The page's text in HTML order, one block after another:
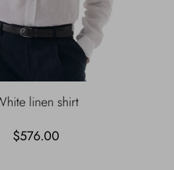
linen shirt
$576.00